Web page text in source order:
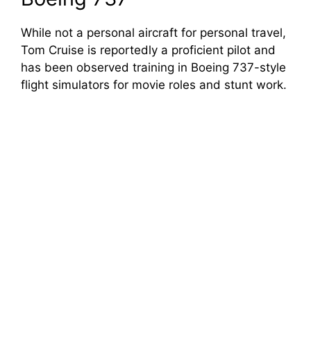
While not a personal aircraft for personal travel,
Tom Cruise is reportedly a proficient pilot and
has been observed training in Boeing 737-style
flight simulators for movie roles and stunt work.